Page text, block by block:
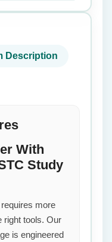
Description
With
Study
more
right tools. Our
is engineered